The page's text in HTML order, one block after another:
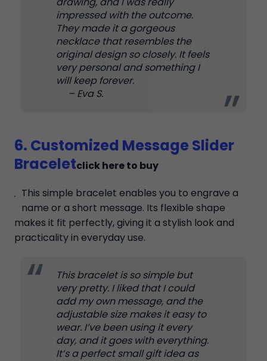
impressed with the outcome.
They made it a gorgeous
necklace that resembles the
original design so closely. It feels
very personal and something I
will keep forever.
– Eva S.
6. Customized Message Slider
Braceletclick here to buy
This simple bracelet enables you to engrave a
name or a short message. Its flexible shape
makes it fit perfectly, giving it a stylish look and
practicality in everyday use.
This bracelet is so simple but
very pretty. I liked that I could
add my own message, and the
adjustable size makes it easy to
wear. I’ve been using it every
day, and it goes with everything.
It’s a perfect small gift idea as